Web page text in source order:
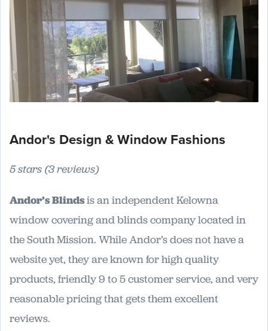
Andor's Design & Window Fashions
5 stars (3 reviews)
Andor’s Blindsis an independent Kelowna
window covering and blinds company located in
the South Mission. While Andor’s does not have a
website yet, they are known for high quality
products, friendly 9 to 5 customer service, and very
reasonable pricing that gets them excellent
reviews.